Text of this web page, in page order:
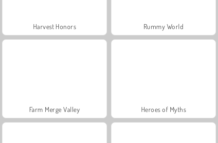
Harvest Honors Rummy World
Farm Merge Valley Heroes of Myths